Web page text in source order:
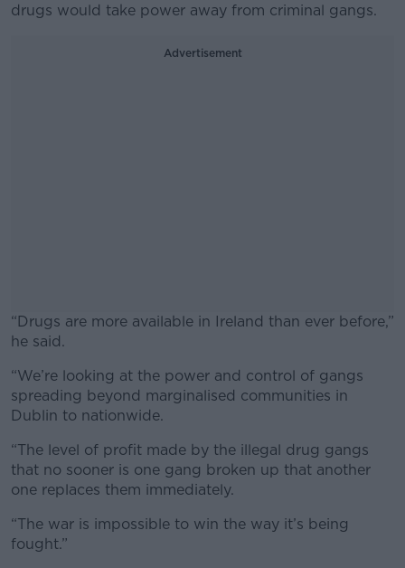
drugs would take power away from criminal gangs.
Advertisement
“Drugs are more available in Ireland than ever before,”
he said.
#AD
Learn more
“We’re looking at the power and control of gangs
spreading beyond marginalised communities in
Dublin to nationwide.
“The level of profit made by the illegal drug gangs
that no sooner is one gang broken up that another
one replaces them immediately.
“The war is impossible to win the way it’s being
fought.”